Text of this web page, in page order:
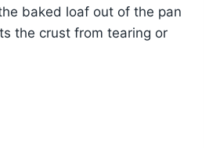
baked loaf out of the pan
the crust from tearing or